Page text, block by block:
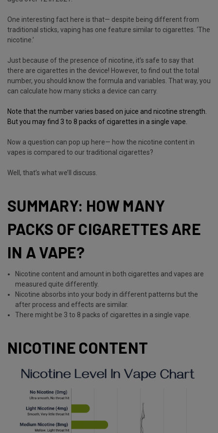
One interesting fact here is that— despite being different from
traditional sticks, vaping has one feature similar to cigarettes. ‘The
nicotine.’
Just because of the presence of nicotine, it’s safe to say that
there are cigarettes in the device! However, to find out the total
number, you should know the formula and variables. That way, you
can calculate how many sticks a device can carry.
Note that the number varies based on juice and nicotine strength.
But you may find 3 to 8 packs of cigarettes in a single vape.
Now a question can pop up here— how the nicotine content in
vapes is compared to our traditional cigarettes?
Well, that’s what we’ll discuss.
SUMMARY: HOW MANY
PACKS OF CIGARETTES ARE
IN A VAPE?
Nicotine content and amount in both cigarettes and vapes are
measured quite differently.
Nicotine absorbs into your body in different patterns but the
after process and effects are similar.
There might be 3 to 8 packs of cigarettes in a single vape.
NICOTINE CONTENT